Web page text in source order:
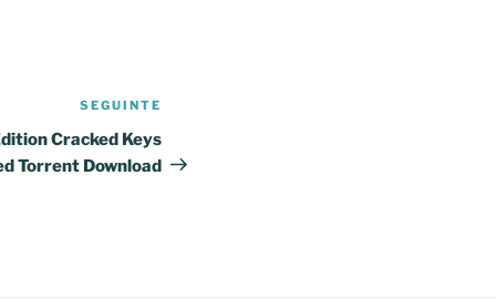
seguinte
SEGUINTE
Cracked Keys
Torrent Download